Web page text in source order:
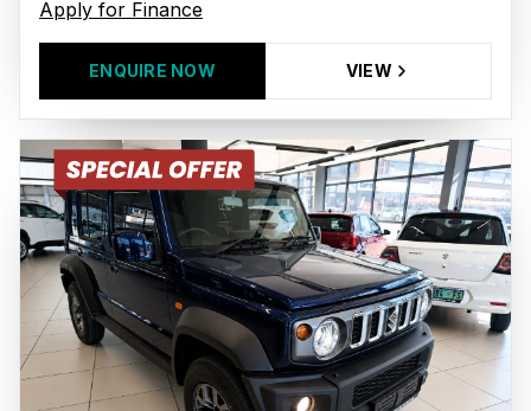
Apply for Finance
ENQUIRE NOW VIEW